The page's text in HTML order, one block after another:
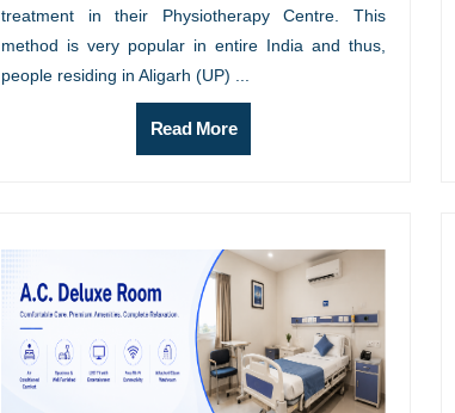
treatment in their Physiotherapy Centre. This
method is very popular in entire India and thus,
people residing in Aligarh (UP) ...
Read More